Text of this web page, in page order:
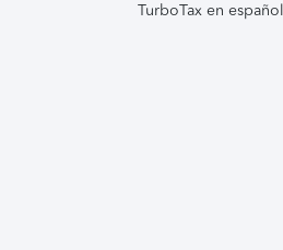
TurboTax en español